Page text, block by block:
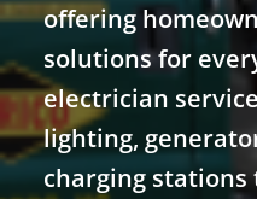
offering
solutions for
electrician
lighting,
charging stations